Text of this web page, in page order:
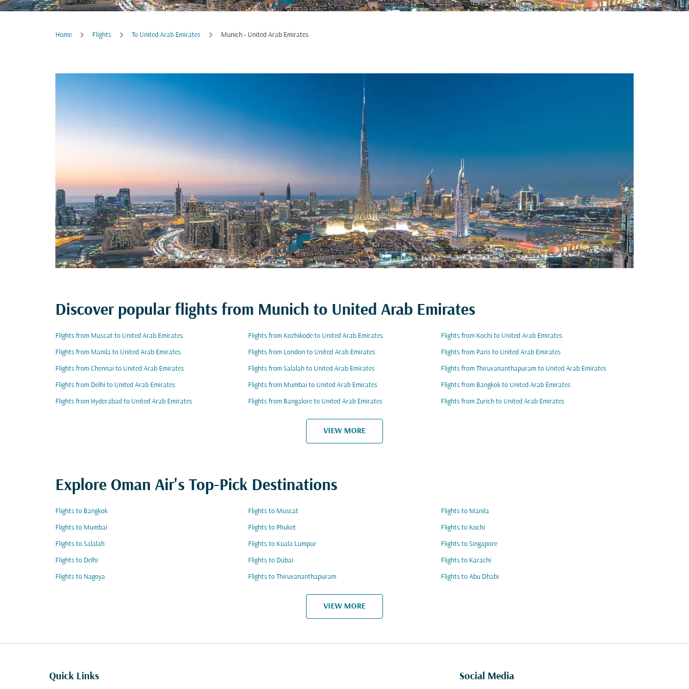
Home Flights To United Arab Emirates Munich - United Arab Emirates
Discover popular flights from Munich to United Arab Emirates
Flights from Muscat to United Arab Emirates Flights from Kozhikode to United Arab Emirates Flights from Kochi to United Arab Emirates
Flights from Manila to United Arab Emirates Flights from London to United Arab Emirates Flights from Paris to United Arab Emirates
Flights from Chennai to United Arab Emirates Flights from Salalah to United Arab Emirates Flights from Thiruvananthapuram to United Arab Emirates
Flights from Delhi to United Arab Emirates Flights from Mumbai to United Arab Emirates Flights from Bangkok to United Arab Emirates
Flights from Hyderabad to United Arab Emirates Flights from Bangalore to United Arab Emirates Flights from Zurich to United Arab Emirates
VIEW MORE
Explore Oman Air's Top-Pick Destinations
Flights to Bangkok Flights to Muscat Flights to Manila
Flights to Mumbai Flights to Phuket Flights to Kochi
Flights to Salalah Flights to Kuala Lumpur Flights to Singapore
Flights to Delhi Flights to Dubai Flights to Karachi
Flights to Nagoya Flights to Thiruvananthapuram Flights to Abu Dhabi
VIEW MORE
Quick Links Social Media